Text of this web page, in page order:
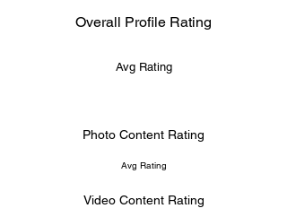
Overall Profile Rating
Avg Rating
Photo Content Rating
Avg Rating
Video Content Rating